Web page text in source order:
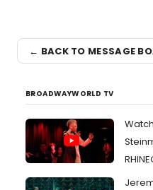
← BACK TO MESSAGE
BROADWAYWORLD TV